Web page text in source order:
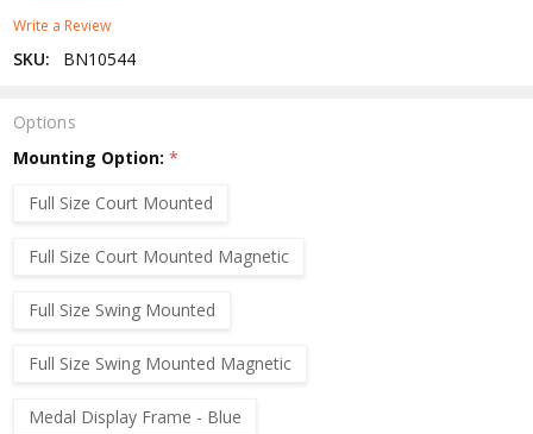
Write a Review
SKU: BN10544
Options
Mounting Option: *
Full Size Court Mounted
Full Size Court Mounted Magnetic
Full Size Swing Mounted
Full Size Swing Mounted Magnetic
Medal Display Frame - Blue